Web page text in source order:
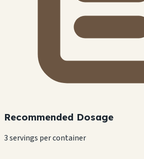
Recommended Dosage
3 servings per container